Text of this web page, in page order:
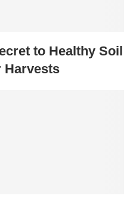
to Healthy Soil
Harvests